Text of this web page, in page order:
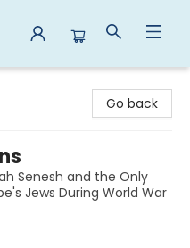
Go back
Senesh and the Only
Jews During World War